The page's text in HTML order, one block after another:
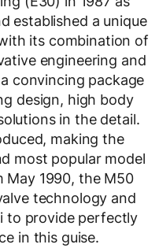
established a unique
its combination of
engineering and
convincing package
design, high body
in the detail.
making the
most popular model
May 1990, the M50
technology and
to provide perfectly
in this guise.